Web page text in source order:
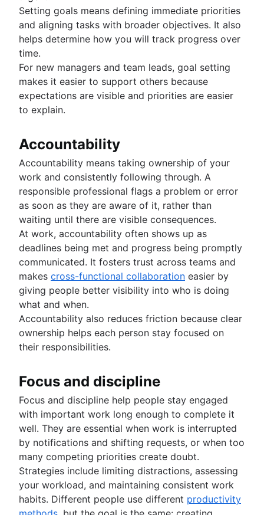
Setting goals means defining immediate priorities
and aligning tasks with broader objectives. It also
helps determine how you will track progress over
time.
For new managers and team leads, goal setting
makes it easier to support others because
expectations are visible and priorities are easier
to explain.
Accountability
Accountability means taking ownership of your
work and consistently following through. A
responsible professional flags a problem or error
as soon as they are aware of it, rather than
waiting until there are visible consequences.
At work, accountability often shows up as
deadlines being met and progress being promptly
communicated. It fosters trust across teams and
makes cross-functional collaboration easier by
giving people better visibility into who is doing
what and when.
Accountability also reduces friction because clear
ownership helps each person stay focused on
their responsibilities.
Focus and discipline
Focus and discipline help people stay engaged
with important work long enough to complete it
well. They are essential when work is interrupted
by notifications and shifting requests, or when too
many competing priorities create doubt.
Strategies include limiting distractions, assessing
your workload, and maintaining consistent work
habits. Different people use different productivity